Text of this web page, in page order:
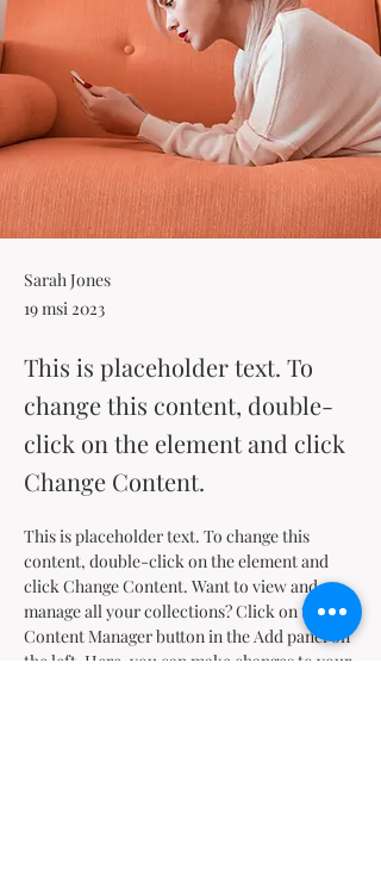
Sarah Jones
19 msi 2023
This is placeholder text. To
change this content, double-
click on the element and click
Change Content.
This is placeholder text. To change this
content, double-click on the element and
click Change Content. Want to view and
manage all your collections? Click on the
Content Manager button in the Add panel on
the left. Here, you can make changes to your